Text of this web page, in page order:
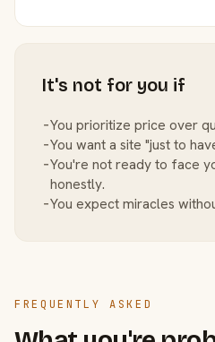
It's not for you if
−You prioritize price over
−You want a site "just to
−You're not ready to face
honestly.
−You expect miracles
FREQUENTLY ASKED